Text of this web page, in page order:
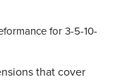
for 3-5-10-
that cover